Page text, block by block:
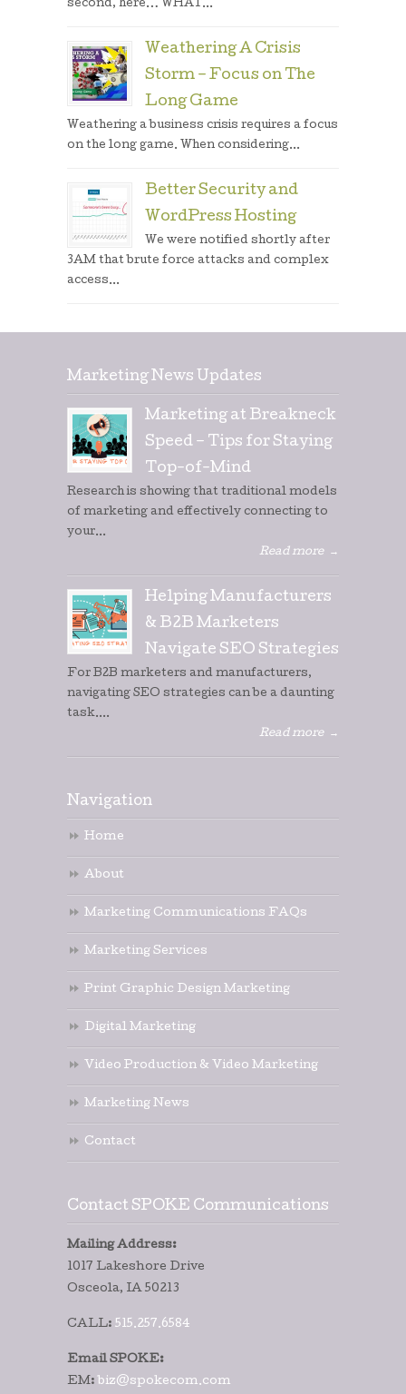
second, here… WHAT...
Weathering A Crisis
Storm – Focus on The
Long Game
Weathering a business crisis requires a focus
on the long game. When considering...
Better Security and
WordPress Hosting
We were notified shortly after
3AM that brute force attacks and complex
access...
Marketing News Updates
Marketing at Breakneck
Speed – Tips for Staying
Top-of-Mind
Research is showing that traditional models
of marketing and effectively connecting to
your...
Read more
→
Helping Manufacturers
& B2B Marketers
Navigate SEO Strategies
For B2B marketers and manufacturers,
navigating SEO strategies can be a daunting
task....
Read more
→
Navigation
Home
About
Marketing Communications FAQs
Marketing Services
Print Graphic Design Marketing
Digital Marketing
Video Production & Video Marketing
Marketing News
Contact
Contact SPOKE Communications
Mailing Address:
1017 Lakeshore Drive
Osceola, IA 50213
CALL: 515.257.6584
Email SPOKE:
EM: biz@spokecom.com